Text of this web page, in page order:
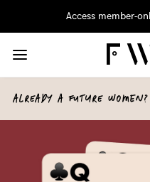
Access member-
ALREADY A FUTURE